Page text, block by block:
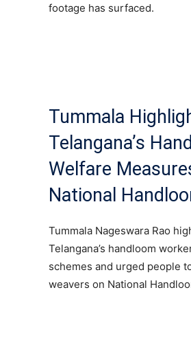
footage has surfaced.
Tummala
Telangana’s
Welfare
National
Tummala Nageswara Rao
Telangana’s handloom
schemes and urged people
weavers on National